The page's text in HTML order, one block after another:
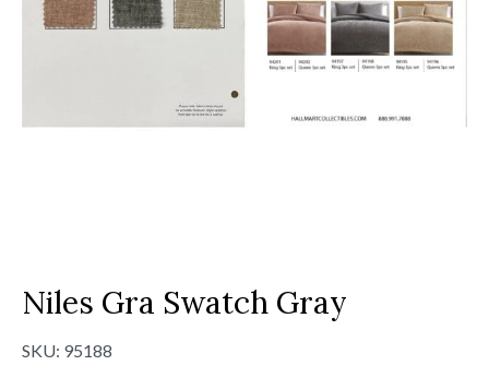
Niles Gra Swatch Gray
SKU: 95188